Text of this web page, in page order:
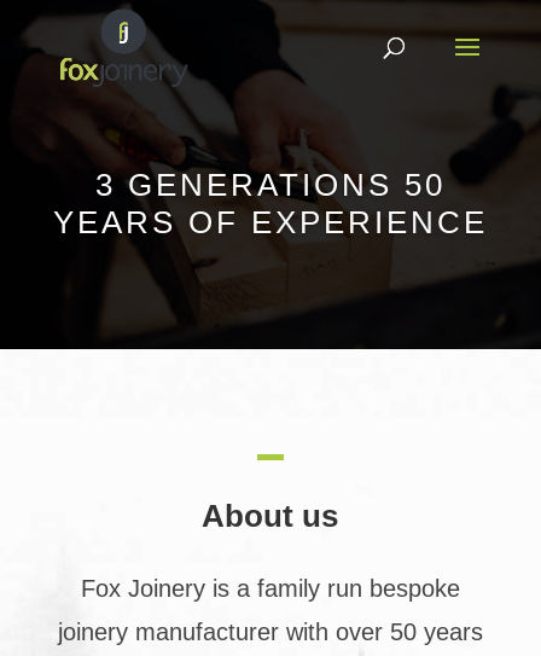
3 GENERATIONS 50
YEARS OF EXPERIENCE
About us
Fox Joinery is a family run bespoke
joinery manufacturer with over 50 years